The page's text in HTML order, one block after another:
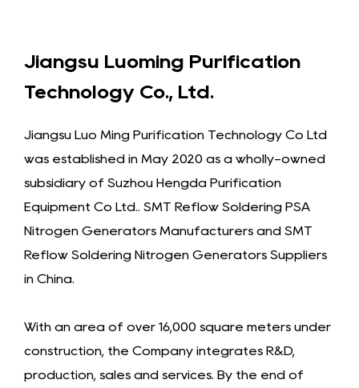
Jiangsu Luoming Purification
Technology Co., Ltd.
Jiangsu Luo Ming Purification Technology Co Ltd
was established in May 2020 as a wholly-owned
subsidiary of Suzhou Hengda Purification
Equipment Co Ltd.. SMT Reflow Soldering PSA
Nitrogen Generators Manufacturers and SMT
Reflow Soldering Nitrogen Generators Suppliers
in China.
With an area of over 16,000 square meters under
construction, the Company integrates R&D,
production, sales and services. By the end of